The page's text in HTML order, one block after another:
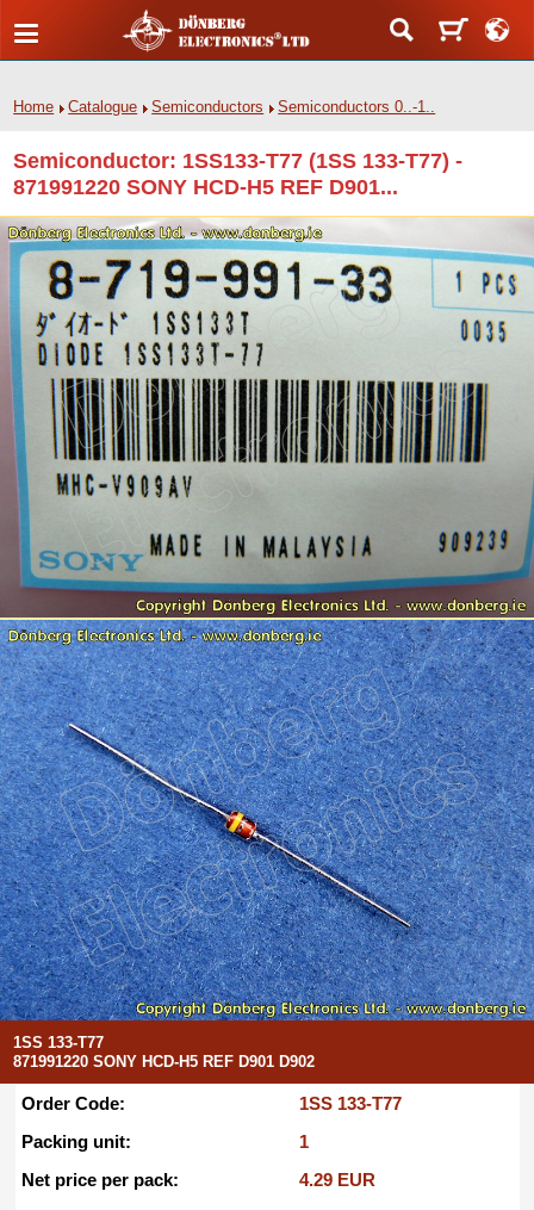
Home Catalogue Semiconductors Semiconductors 0..-1..
Semiconductor: 1SS133-T77 (1SS 133-T77) -
871991220 SONY HCD-H5 REF D901...
1SS 133-T77
871991220 SONY HCD-H5 REF D901 D902
Order Code:
1SS 133-T77
Packing unit:
1
Net price per pack:
4.29 EUR